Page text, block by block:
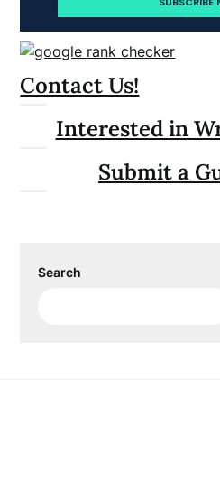
Contact Us!
Interested in
Submit a
Search